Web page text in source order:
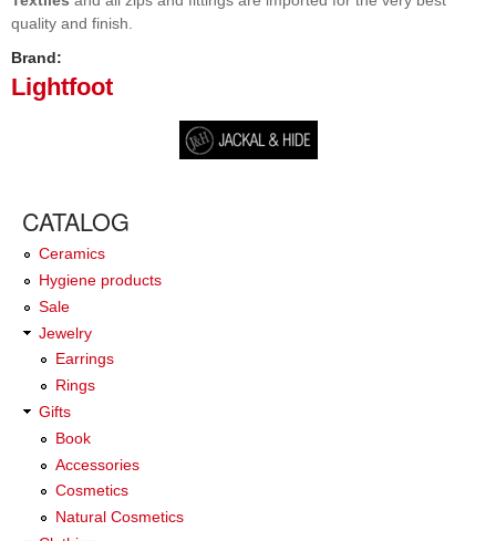
quality and finish.
Brand:
Lightfoot
CATALOG
Ceramics
Hygiene products
Sale
Jewelry
Earrings
Rings
Gifts
Book
Accessories
Cosmetics
Natural Cosmetics